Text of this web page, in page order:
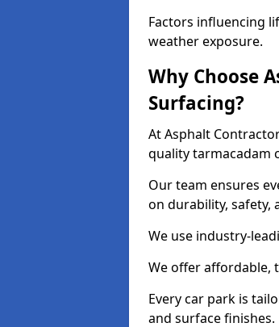
Factors influencing
weather exposure.
Why Choose
Surfacing?
At Asphalt
quality tarmacadam
Our team ensures
on durability, safety,
We use industry-
We offer affordable,
Every car park is
and surface finishes.